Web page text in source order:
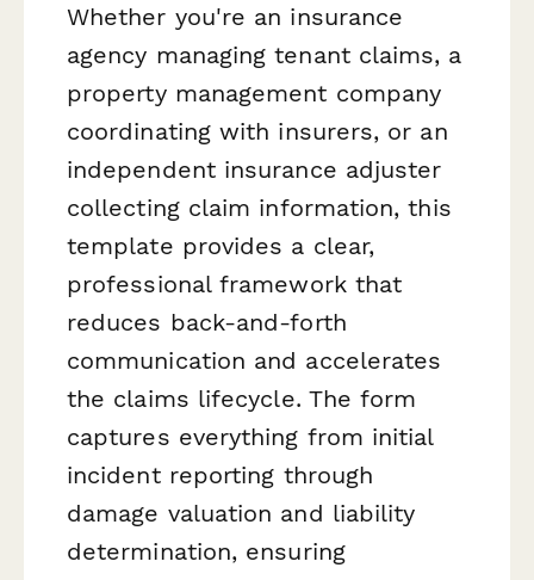
Whether you're an insurance
agency managing tenant claims, a
property management company
coordinating with insurers, or an
independent insurance adjuster
collecting claim information, this
template provides a clear,
professional framework that
reduces back-and-forth
communication and accelerates
the claims lifecycle. The form
captures everything from initial
incident reporting through
damage valuation and liability
determination, ensuring